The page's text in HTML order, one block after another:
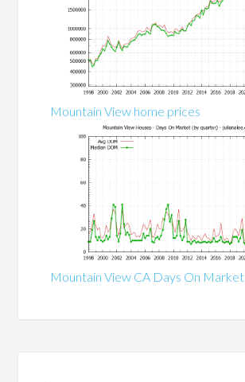
Mountain View home prices
Mountain View CA Days On Market